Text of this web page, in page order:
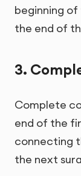
beginning
the end of
3.
Complete
end of the
connecting
the next